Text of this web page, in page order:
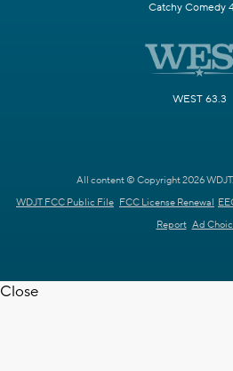
Catchy Comedy
WEST 63.3
All content © Copyright 2026
WDJT FCC Public File FCC License Renewal
Report Ad
Close